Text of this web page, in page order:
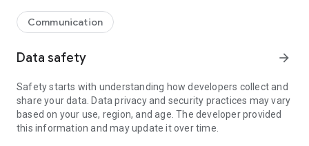
HTC
- The mobile phone manufacturer’s warranty will not be
affected.
- Official unlocking method recommended by the carriers and
cell phone manufacturers.
Communication
Data safety arrow_forward
Safety starts with understanding how developers collect and
share your data. Data privacy and security practices may vary
based on your use, region, and age. The developer provided
this information and may update it over time.